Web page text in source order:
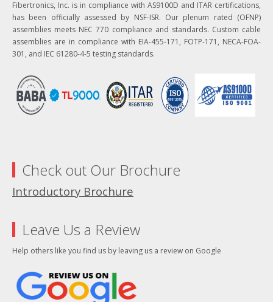
Fibertronics, Inc. is in compliance with AS9100D and ITAR certifications,
has been officially assessed by NSF-ISR. Our plenum rated (OFNP)
assemblies meets NEC 770 compliance and standards. Custom cable
assemblies are in compliance with EIA-455-171, FOTP-171, NECA-FOA-
301, and IEC 61280-4-5 testing standards.
Check out Our Brochure
Introductory Brochure
Leave Us a Review
Help others like you find us by leaving us a review on Google